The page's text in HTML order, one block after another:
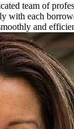
team of
with each
and